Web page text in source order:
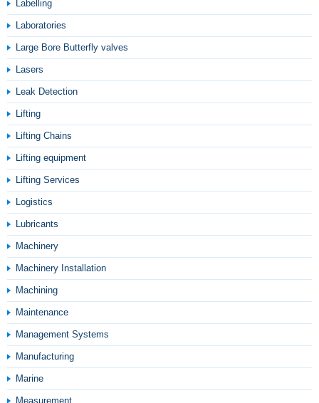
Labelling
Laboratories
Large Bore Butterfly valves
Lasers
Leak Detection
Lifting
Lifting Chains
Lifting equipment
Lifting Services
Logistics
Lubricants
Machinery
Machinery Installation
Machining
Maintenance
Management Systems
Manufacturing
Marine
Measurement